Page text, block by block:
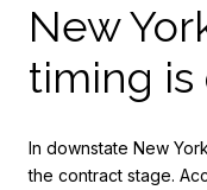
New
timing
In downstate New
the contract stage.